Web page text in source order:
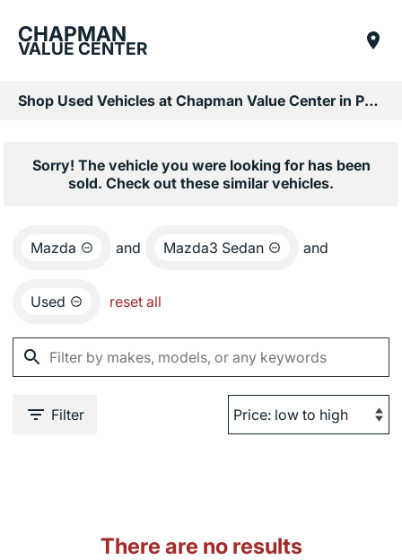
CHAPMAN
VALUE CENTER
Shop Used Vehicles at Chapman Value Center in Phoenix, AZ
Sorry! The vehicle you were looking for has been
sold. Check out these similar vehicles.
Mazda and Mazda3 Sedan and
Used reset all
Filter
There are no results